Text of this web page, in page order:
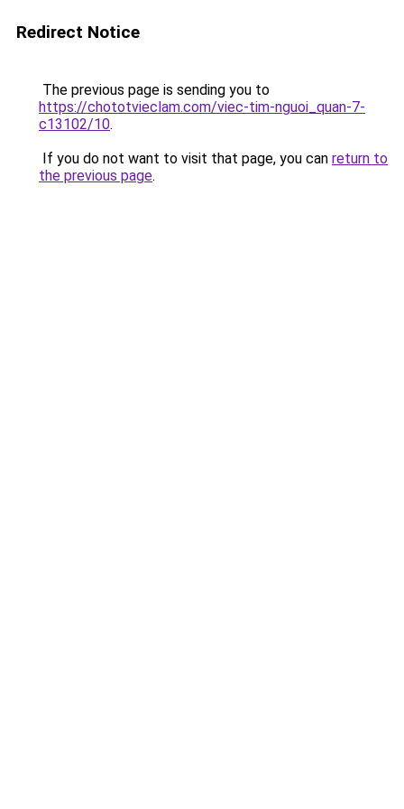
Redirect Notice
The previous page is sending you to
https://chototvieclam.com/viec-tim-nguoi_quan-7-
c13102/10.
If you do not want to visit that page, you can return to
the previous page.